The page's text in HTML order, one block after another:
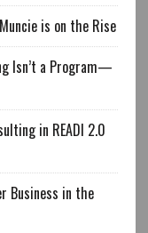
is on the Rise
Isn’t a Program—
in READI 2.0
Business in the